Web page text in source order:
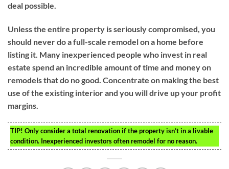
deal possible.
Unless the entire property is seriously compromised, you
should never do a full-scale remodel on a home before
listing it. Many inexperienced people who invest in real
estate spend an incredible amount of time and money on
remodels that do no good. Concentrate on making the best
use of the existing interior and you will drive up your profit
margins.
TIP! Only consider a total renovation if the property isn’t in a livable
condition. Inexperienced investors often remodel for no reason.